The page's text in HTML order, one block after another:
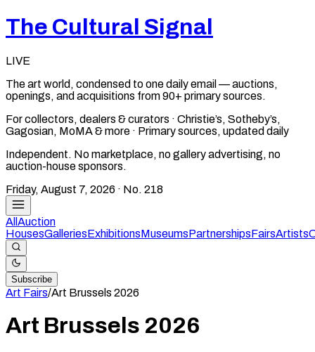
The Cultural Signal
LIVE
The art world, condensed to one daily email — auctions,
openings, and acquisitions from 90+ primary sources.
For collectors, dealers & curators · Christie’s, Sotheby’s,
Gagosian, MoMA & more · Primary sources, updated daily
Independent. No marketplace, no gallery advertising, no
auction-house sponsors.
Friday, August 7, 2026 · No. 218
All Auction
HousesGalleriesExhibitionsMuseumsPartnershipsFairsArtists
Subscribe
Art Fairs/Art Brussels 2026
Art Brussels 2026